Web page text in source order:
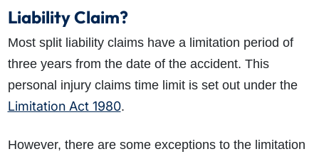
Liability Claim?
Most split liability claims have a limitation period of
three years from the date of the accident. This
personal injury claims time limit is set out under the
Limitation Act 1980.
However, there are some exceptions to the limitation